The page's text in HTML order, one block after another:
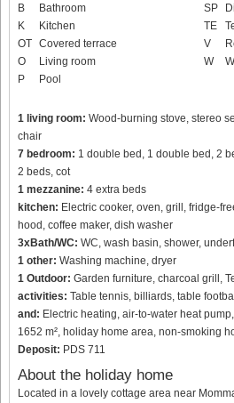
B
Bathroom
K
Kitchen
OT Covered terrace
O
Living room
P
Pool
SP
TE
V
W
1 living room: Wood-burning stove, stereo
chair
7 bedroom: 1 double bed, 1 double bed, 2
2 beds, cot
1 mezzanine: 4 extra beds
kitchen: Electric cooker, oven, grill, fridge-
hood, coffee maker, dish washer
3xBath/WC: WC, wash basin, shower,
1 other: Washing machine, dryer
1 Outdoor: Garden furniture, charcoal grill,
activities: Table tennis, billiards, table
and: Electric heating, air-to-water heat
1652 m², holiday home area, non-smoking
Deposit: PDS 711
About the holiday home
Located in a lovely cottage area near